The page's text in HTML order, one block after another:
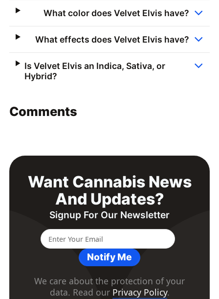
What color does Velvet Elvis have?
What effects does Velvet Elvis have?
Is Velvet Elvis an Indica, Sativa, or
Hybrid?
Comments
Want Cannabis News
And Updates?
Signup For Our Newsletter
Notify Me
We care about the protection of your
data. Read our Privacy Policy.